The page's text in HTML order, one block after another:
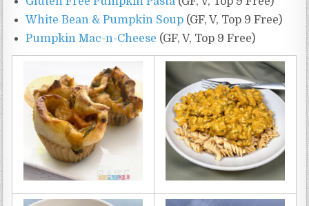
White Bean & Pumpkin Soup (GF, V, Top 9 Free)
Pumpkin Mac-n-Cheese (GF, V, Top 9 Free)